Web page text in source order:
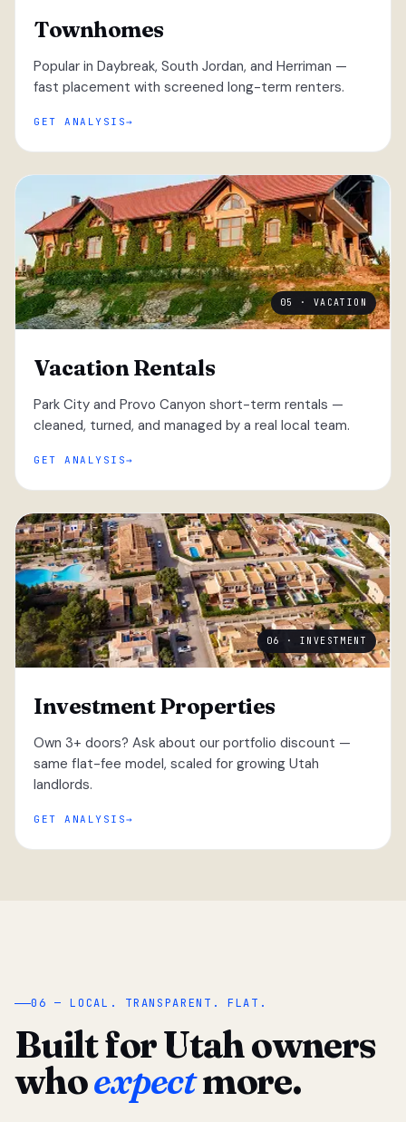
Townhomes
Popular in Daybreak, South Jordan, and Herriman —
fast placement with screened long-term renters.
GET ANALYSIS
05 · VACATION
Vacation Rentals
Park City and Provo Canyon short-term rentals —
cleaned, turned, and managed by a real local team.
GET ANALYSIS
06 · INVESTMENT
Investment Properties
Own 3+ doors? Ask about our portfolio discount —
same flat-fee model, scaled for growing Utah
landlords.
GET ANALYSIS
“
06 — LOCAL. TRANSPARENT. FLAT.
Built for Utah owners
whoexpectmore.